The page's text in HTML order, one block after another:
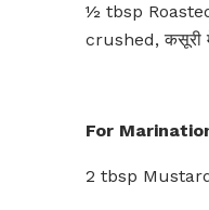
½ tbsp
crushed, कसूरी
For
2 tbsp